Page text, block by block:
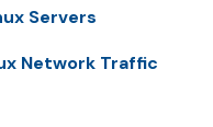
Servers
Network Traffic